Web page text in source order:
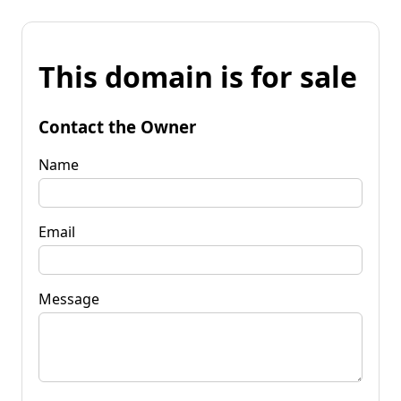
This domain is for sale
Contact the Owner
Name
Email
Message